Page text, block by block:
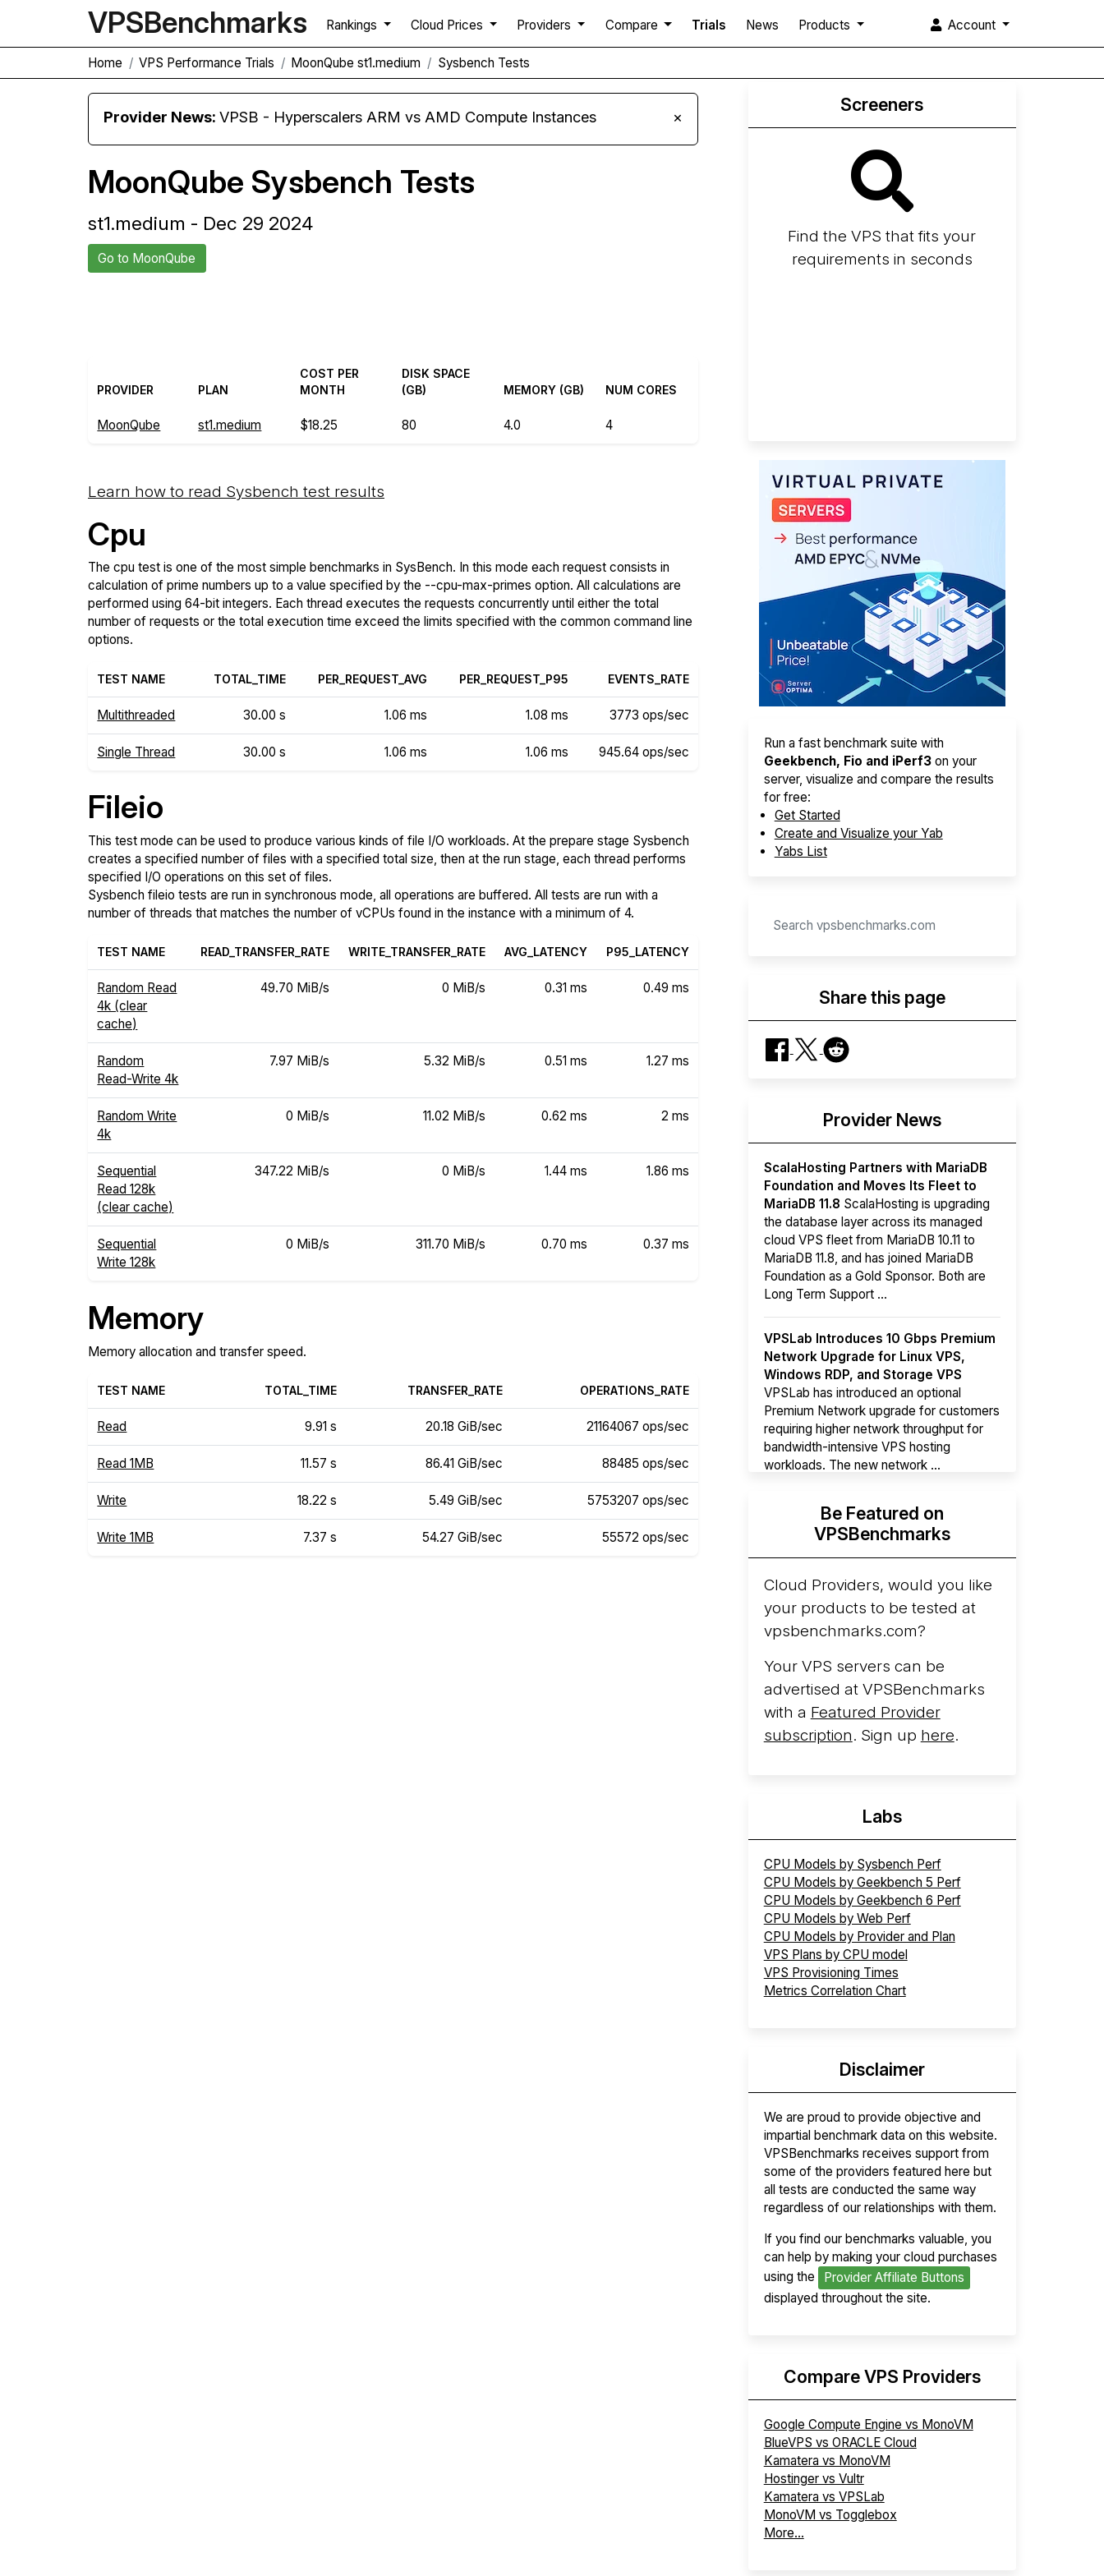
VPSBenchmarks Rankings Cloud Prices Providers Compare Trials News Products Account
Home VPS Performance Trials MoonQube st1.medium Sysbench Tests
Provider News:VPSB - Hyperscalers ARM vs AMD Compute Instances ×
MoonQube Sysbench Tests
st1.medium - Dec 29 2024
Go to MoonQube
PROVIDER PLAN
COST PER
MONTH
DISK SPACE
(GB)
MEMORY (GB) NUM CORES
MoonQube st1.medium $18.25 80 4.0 4
Learn how to read Sysbench test results
Cpu
The cpu test is one of the most simple benchmarks in SysBench. In this mode each request consists in
calculation of prime numbers up to a value specified by the --cpu-max-primes option. All calculations are
performed using 64-bit integers. Each thread executes the requests concurrently until either the total
number of requests or the total execution time exceed the limits specified with the common command line
options.
TEST NAME TOTAL_TIME PER_REQUEST_AVG PER_REQUEST_P95 EVENTS_RATE
Multithreaded 30.00 s 1.06 ms 1.08 ms 3773 ops/sec
Single Thread 30.00 s 1.06 ms 1.06 ms 945.64 ops/sec
Fileio
This test mode can be used to produce various kinds of file I/O workloads. At the prepare stage Sysbench
creates a specified number of files with a specified total size, then at the run stage, each thread performs
specified I/O operations on this set of files.
Sysbench fileio tests are run in synchronous mode, all operations are buffered. All tests are run with a
number of threads that matches the number of vCPUs found in the instance with a minimum of 4.
TEST NAME READ_TRANSFER_RATE WRITE_TRANSFER_RATE AVG_LATENCY P95_LATENCY
Random Read
4k (clear
cache)
49.70 MiB/s 0 MiB/s 0.31 ms 0.49 ms
Random
Read-Write 4k
7.97 MiB/s 5.32 MiB/s 0.51 ms 1.27 ms
Random Write
4k
0 MiB/s 11.02 MiB/s 0.62 ms 2 ms
Sequential
Read 128k
(clear cache)
347.22 MiB/s 0 MiB/s 1.44 ms 1.86 ms
Sequential
Write 128k
0 MiB/s 311.70 MiB/s 0.70 ms 0.37 ms
Memory
Memory allocation and transfer speed.
TEST NAME TOTAL_TIME TRANSFER_RATE OPERATIONS_RATE
Read 9.91 s 20.18 GiB/sec 21164067 ops/sec
Read 1MB 11.57 s 86.41 GiB/sec 88485 ops/sec
Write 18.22 s 5.49 GiB/sec 5753207 ops/sec
Write 1MB 7.37 s 54.27 GiB/sec 55572 ops/sec
Screeners
Find the VPS that fits your
requirements in seconds
Run a fast benchmark suite with
Geekbench, Fio and iPerf3on your
server, visualize and compare the results
for free:
Get Started
Create and Visualize your Yab
Yabs List
Share this page
Provider News
ScalaHosting Partners with MariaDB
Foundation and Moves Its Fleet to
MariaDB 11.8 ScalaHosting is upgrading
the database layer across its managed
cloud VPS fleet from MariaDB 10.11 to
MariaDB 11.8, and has joined MariaDB
Foundation as a Gold Sponsor. Both are
Long Term Support ...
VPSLab Introduces 10 Gbps Premium
Network Upgrade for Linux VPS,
Windows RDP, and Storage VPS
VPSLab has introduced an optional
Premium Network upgrade for customers
requiring higher network throughput for
bandwidth-intensive VPS hosting
workloads. The new network ...
Hyperscalers ARM vs AMD Compute
InstancesBy mid-2026, every major
hyperscaler runs a production ARM line.
AWS Graviton5 powers M9g instances.
Azure Cobalt ...
Arct Cloud Launches Performance-
Focused VPS Hosting
launched as a VPS provider following the
cloud infrastructure project originally
started in ...
More...
Be Featured on
VPSBenchmarks
Cloud Providers, would you like
your products to be tested at
vpsbenchmarks.com?
Your VPS servers can be
advertised at VPSBenchmarks
with a Featured Provider
subscription. Sign up here.
Labs
CPU Models by Sysbench Perf
CPU Models by Geekbench 5 Perf
CPU Models by Geekbench 6 Perf
CPU Models by Web Perf
CPU Models by Provider and Plan
VPS Plans by CPU model
VPS Provisioning Times
Metrics Correlation Chart
Disclaimer
We are proud to provide objective and
impartial benchmark data on this website.
VPSBenchmarks receives support from
some of the providers featured here but
all tests are conducted the same way
regardless of our relationships with them.
If you find our benchmarks valuable, you
can help by making your cloud purchases
using the
Provider Affiliate Buttons
displayed throughout the site.
Compare VPS Providers
Google Compute Engine vs MonoVM
BlueVPS vs ORACLE Cloud
Kamatera vs MonoVM
Hostinger vs Vultr
Kamatera vs VPSLab
MonoVM vs Togglebox
More...